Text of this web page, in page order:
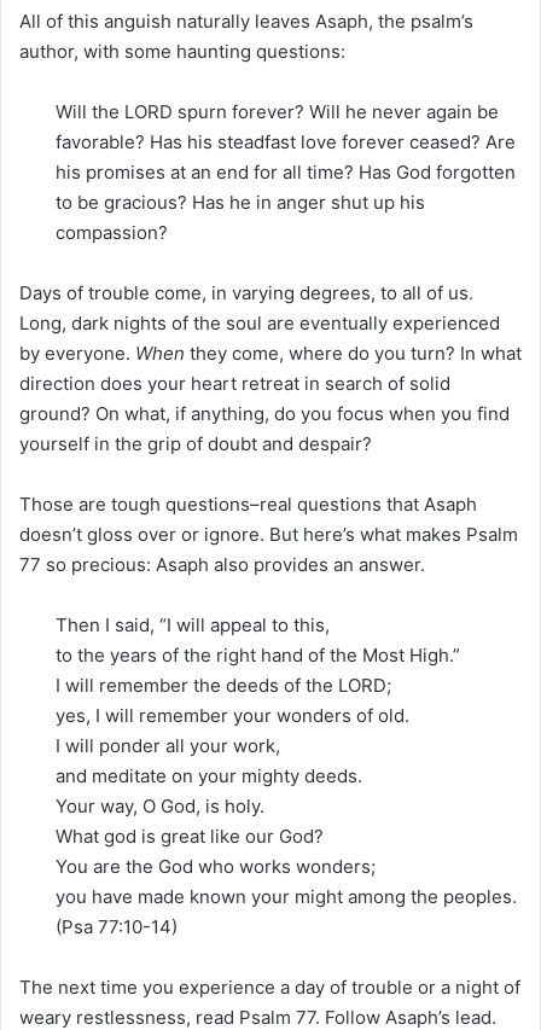
All of this anguish naturally leaves Asaph, the psalm’s
author, with some haunting questions:
Will the LORD spurn forever? Will he never again be
favorable? Has his steadfast love forever ceased? Are
his promises at an end for all time? Has God forgotten
to be gracious? Has he in anger shut up his
compassion?
Days of trouble come, in varying degrees, to all of us.
Long, dark nights of the soul are eventually experienced
by everyone. When they come, where do you turn? In what
direction does your heart retreat in search of solid
ground? On what, if anything, do you focus when you find
yourself in the grip of doubt and despair?
Those are tough questions–real questions that Asaph
doesn’t gloss over or ignore. But here’s what makes Psalm
77 so precious: Asaph also provides an answer.
Then I said, “I will appeal to this,
to the years of the right hand of the Most High.”
I will remember the deeds of the LORD;
yes, I will remember your wonders of old.
I will ponder all your work,
and meditate on your mighty deeds.
Your way, O God, is holy.
What god is great like our God?
You are the God who works wonders;
you have made known your might among the peoples.
(Psa 77:10-14)
The next time you experience a day of trouble or a night of
weary restlessness, read Psalm 77. Follow Asaph’s lead.